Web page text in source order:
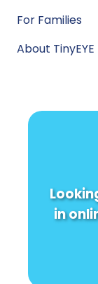
For Families
About TinyEYE
in